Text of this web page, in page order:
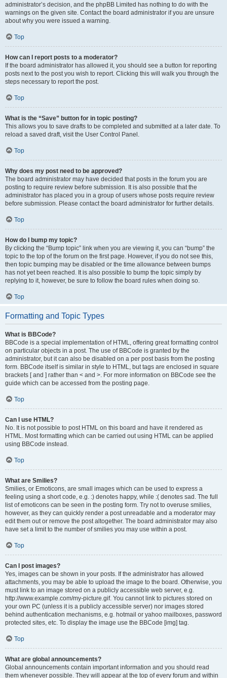
administrator’s decision, and the phpBB Limited has nothing to do with the
warnings on the given site. Contact the board administrator if you are unsure
about why you were issued a warning.
Top
How can I report posts to a moderator?
If the board administrator has allowed it, you should see a button for reporting
posts next to the post you wish to report. Clicking this will walk you through the
steps necessary to report the post.
Top
What is the “Save” button for in topic posting?
This allows you to save drafts to be completed and submitted at a later date. To
reload a saved draft, visit the User Control Panel.
Top
Why does my post need to be approved?
The board administrator may have decided that posts in the forum you are
posting to require review before submission. It is also possible that the
administrator has placed you in a group of users whose posts require review
before submission. Please contact the board administrator for further details.
Top
How do I bump my topic?
By clicking the “Bump topic” link when you are viewing it, you can “bump” the
topic to the top of the forum on the first page. However, if you do not see this,
then topic bumping may be disabled or the time allowance between bumps
has not yet been reached. It is also possible to bump the topic simply by
replying to it, however, be sure to follow the board rules when doing so.
Top
Formatting and Topic Types
What is BBCode?
BBCode is a special implementation of HTML, offering great formatting control
on particular objects in a post. The use of BBCode is granted by the
administrator, but it can also be disabled on a per post basis from the posting
form. BBCode itself is similar in style to HTML, but tags are enclosed in square
brackets [ and ] rather than < and >. For more information on BBCode see the
guide which can be accessed from the posting page.
Top
Can I use HTML?
No. It is not possible to post HTML on this board and have it rendered as
HTML. Most formatting which can be carried out using HTML can be applied
using BBCode instead.
Top
What are Smilies?
Smilies, or Emoticons, are small images which can be used to express a
feeling using a short code, e.g. :) denotes happy, while :( denotes sad. The full
list of emoticons can be seen in the posting form. Try not to overuse smilies,
however, as they can quickly render a post unreadable and a moderator may
edit them out or remove the post altogether. The board administrator may also
have set a limit to the number of smilies you may use within a post.
Top
Can I post images?
Yes, images can be shown in your posts. If the administrator has allowed
attachments, you may be able to upload the image to the board. Otherwise, you
must link to an image stored on a publicly accessible web server, e.g.
http://www.example.com/my-picture.gif. You cannot link to pictures stored on
your own PC (unless it is a publicly accessible server) nor images stored
behind authentication mechanisms, e.g. hotmail or yahoo mailboxes, password
protected sites, etc. To display the image use the BBCode [img] tag.
Top
What are global announcements?
Global announcements contain important information and you should read
them whenever possible. They will appear at the top of every forum and within